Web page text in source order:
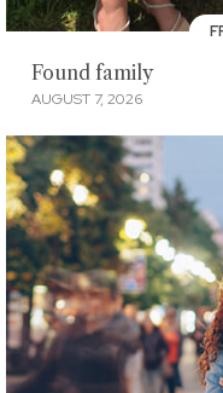
Found family
AUGUST 7, 2026